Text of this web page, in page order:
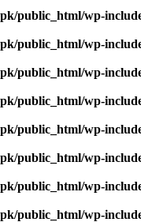
public_html/wp-
public_html/wp-
public_html/wp-
public_html/wp-
public_html/wp-
public_html/wp-
public_html/wp-
public_html/wp-